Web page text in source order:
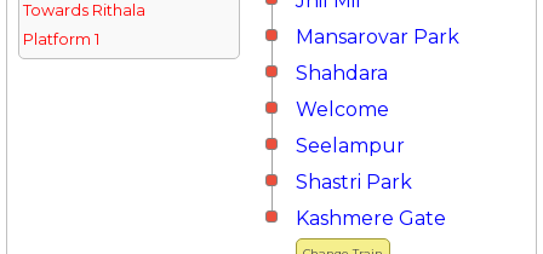
Towards Rithala
Platform 1
Mansarovar Park
Shahdara
Welcome
Seelampur
Shastri Park
Kashmere Gate